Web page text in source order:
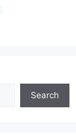
Search